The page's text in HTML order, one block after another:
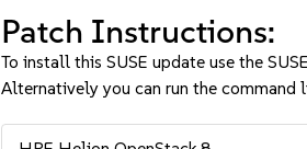
Patch Instructions:
To install this SUSE update use the
Alternatively you can run the command